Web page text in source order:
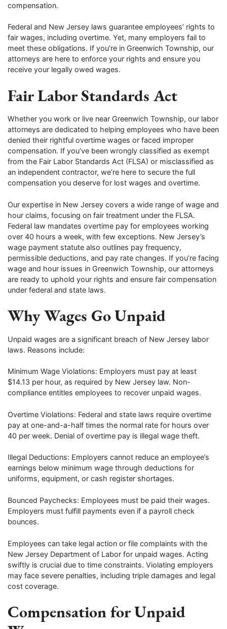
compensation.
Federal and New Jersey laws guarantee employees’ rights to
fair wages, including overtime. Yet, many employers fail to
meet these obligations. If you’re in Greenwich Township, our
attorneys are here to enforce your rights and ensure you
receive your legally owed wages.
Fair Labor Standards Act
Whether you work or live near Greenwich Township, our labor
attorneys are dedicated to helping employees who have been
denied their rightful overtime wages or faced improper
compensation. If you’ve been wrongly classified as exempt
from the Fair Labor Standards Act (FLSA) or misclassified as
an independent contractor, we’re here to secure the full
compensation you deserve for lost wages and overtime.
Our expertise in New Jersey covers a wide range of wage and
hour claims, focusing on fair treatment under the FLSA.
Federal law mandates overtime pay for employees working
over 40 hours a week, with few exceptions. New Jersey’s
wage payment statute also outlines pay frequency,
permissible deductions, and pay rate changes. If you’re facing
wage and hour issues in Greenwich Township, our attorneys
are ready to uphold your rights and ensure fair compensation
under federal and state laws.
Why Wages Go Unpaid
Unpaid wages are a significant breach of New Jersey labor
laws. Reasons include:
Minimum Wage Violations: Employers must pay at least
$14.13 per hour, as required by New Jersey law. Non-
compliance entitles employees to recover unpaid wages.
Overtime Violations: Federal and state laws require overtime
pay at one-and-a-half times the normal rate for hours over
40 per week. Denial of overtime pay is illegal wage theft.
Illegal Deductions: Employers cannot reduce an employee’s
earnings below minimum wage through deductions for
uniforms, equipment, or cash register shortages.
Bounced Paychecks: Employees must be paid their wages.
Employers must fulfill payments even if a payroll check
bounces.
Employees can take legal action or file complaints with the
New Jersey Department of Labor for unpaid wages. Acting
swiftly is crucial due to time constraints. Violating employers
may face severe penalties, including triple damages and legal
cost coverage.
Compensation for Unpaid